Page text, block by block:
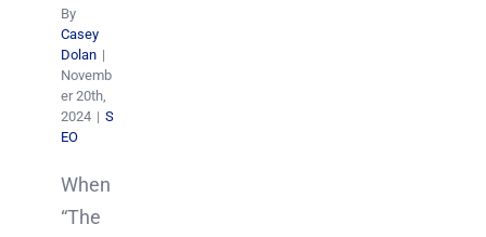
By
Casey
Dolan |
Novemb
er 20th,
2024 | S
EO
When
“The